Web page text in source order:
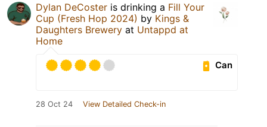
Dylan DeCoster is drinking a Fill Your
Cup (Fresh Hop 2024) by Kings &
Daughters Brewery at Untappd at
Home
Can
28 Oct 24 View Detailed Check-in